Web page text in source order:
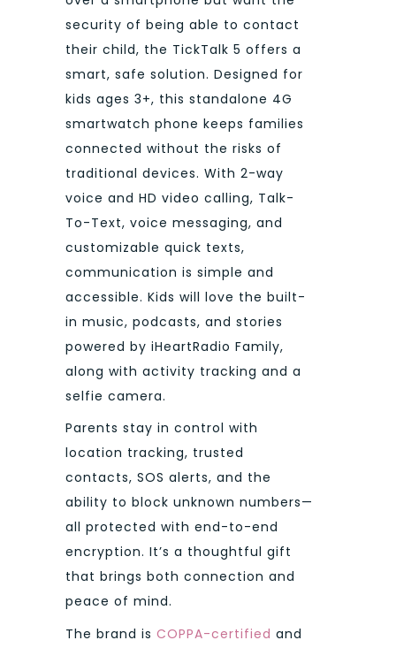
security of being able to contact
their child, the TickTalk 5 offers a
smart, safe solution. Designed for
kids ages 3+, this standalone 4G
smartwatch phone keeps families
connected without the risks of
traditional devices. With 2-way
voice and HD video calling, Talk-
To-Text, voice messaging, and
customizable quick texts,
communication is simple and
accessible. Kids will love the built-
in music, podcasts, and stories
powered by iHeartRadio Family,
along with activity tracking and a
selfie camera.
Parents stay in control with
location tracking, trusted
contacts, SOS alerts, and the
ability to block unknown numbers—
all protected with end-to-end
encryption. It’s a thoughtful gift
that brings both connection and
peace of mind.
The brand is COPPA-certified and